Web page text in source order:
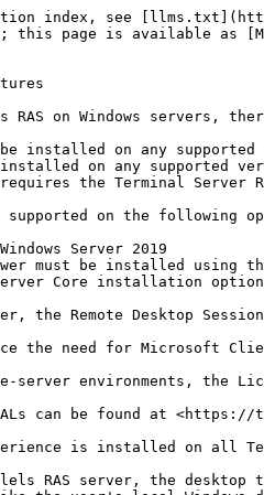
index, see
this page is available as
on Windows servers,
be installed on any
installed on any supported
the Terminal Server
supported on the following
Server 2019
must be installed
Server Core installation
the Remote Desktop
the need for Microsoft
environments, the
can be found at
is installed on all
RAS server, the